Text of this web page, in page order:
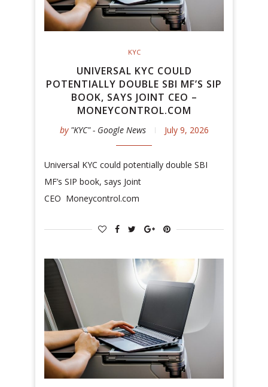
KYC
UNIVERSAL KYC COULD
POTENTIALLY DOUBLE SBI MF’S SIP
BOOK, SAYS JOINT CEO –
MONEYCONTROL.COM
by "KYC" - Google News July 9, 2026
Universal KYC could potentially double SBI
MF’s SIP book, says Joint
CEO Moneycontrol.com